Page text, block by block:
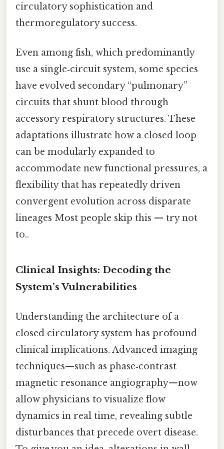
circulatory sophistication and
thermoregulatory success.
Even among fish, which predominantly
use a single‑circuit system, some species
have evolved secondary “pulmonary”
circuits that shunt blood through
accessory respiratory structures. These
adaptations illustrate how a closed loop
can be modularly expanded to
accommodate new functional pressures, a
flexibility that has repeatedly driven
convergent evolution across disparate
lineages Most people skip this — try not
to..
Clinical Insights: Decoding the
System’s Vulnerabilities
Understanding the architecture of a
closed circulatory system has profound
clinical implications. Advanced imaging
techniques—such as phase‑contrast
magnetic resonance angiography—now
allow physicians to visualize flow
dynamics in real time, revealing subtle
disturbances that precede overt disease.